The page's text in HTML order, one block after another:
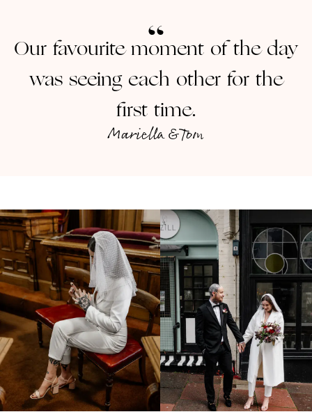
Our favourite moment of the day
was seeing each other for the
first time.
Mariella & Tom